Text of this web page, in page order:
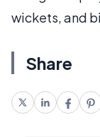
wickets, and
Share